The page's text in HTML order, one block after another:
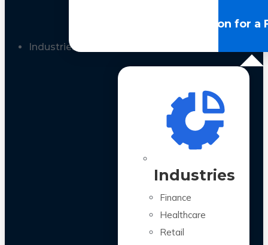
LLM Optimization for a
Industries
Industries
Finance
Healthcare
Retail